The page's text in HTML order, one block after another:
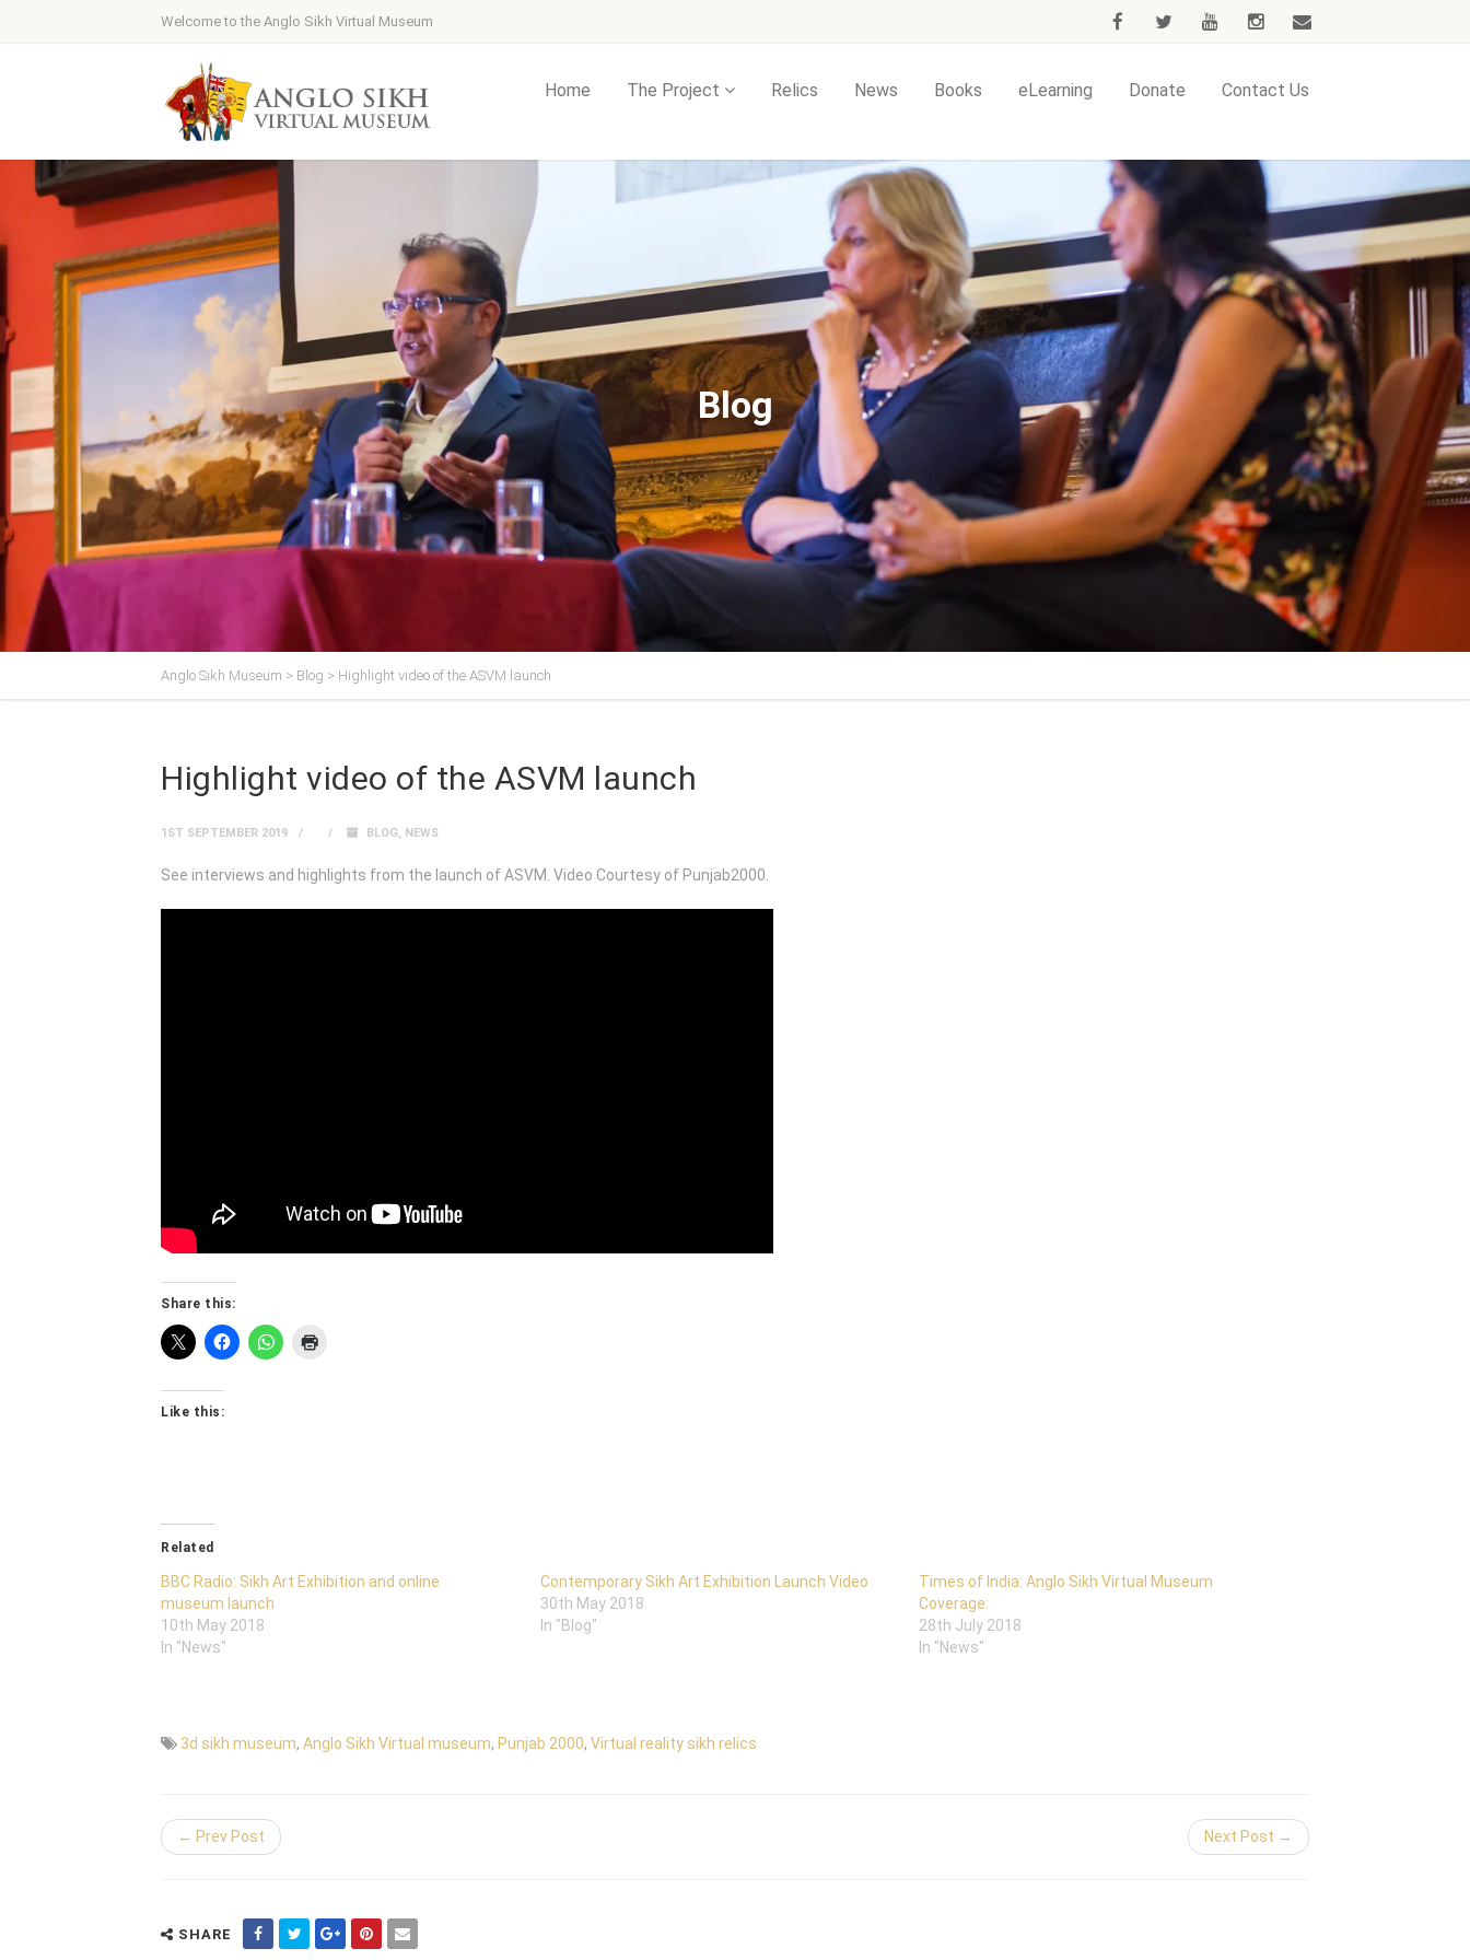
Welcome to the Anglo Sikh Virtual Museum
Home The Project Relics News Books eLearning Donate Contact Us
Blog
Anglo Sikh Museum > Blog > Highlight video of the ASVM launch
Highlight video of the ASVM launch
1ST SEPTEMBER 2019 BLOG, NEWS
See interviews and highlights from the launch of ASVM. Video Courtesy of Punjab2000.
Share this:
Like this:
Related
BBC Radio: Sikh Art Exhibition and online
museum launch
10th May 2018
In "News"
Contemporary Sikh Art Exhibition Launch Video
30th May 2018
In "Blog"
Times of India: Anglo Sikh Virtual Museum
Coverage:
28th July 2018
In "News"
3d sikh museum, Anglo Sikh Virtual museum, Punjab 2000, Virtual reality sikh relics
← Prev Post Next Post →
SHARE